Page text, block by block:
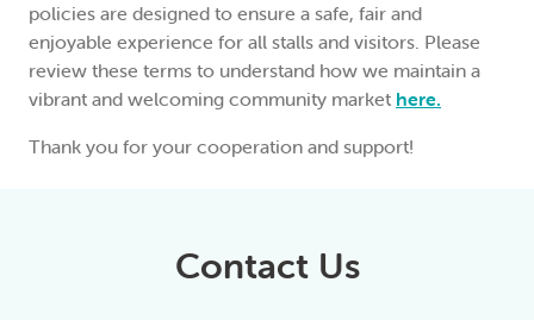
policies are designed to ensure a safe, fair and
enjoyable experience for all stalls and visitors. Please
review these terms to understand how we maintain a
vibrant and welcoming community market here.
Thank you for your cooperation and support!
Contact Us